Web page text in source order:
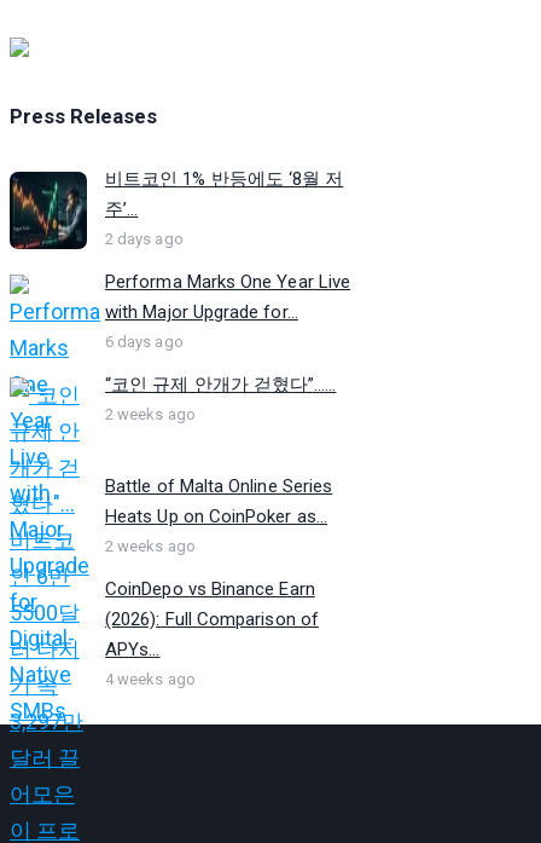
Press Releases
비트코인 1% 반등에도 ‘8월 저
주’...
2 days ago
Performa Marks One Year Live
with Major Upgrade for...
6 days ago
“코인 규제 안개가 걷혔다”…...
2 weeks ago
Battle of Malta Online Series
Heats Up on CoinPoker as...
2 weeks ago
CoinDepo vs Binance Earn
(2026): Full Comparison of
APYs...
4 weeks ago